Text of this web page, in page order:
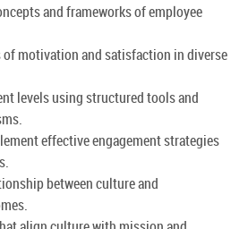
and frameworks of employee
motivation and satisfaction in diverse
levels using structured tools and
effective engagement strategies
between culture and